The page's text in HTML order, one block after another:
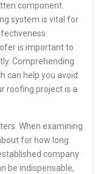
component.
system is vital for
is important to
Comprehending
can help you avoid
roofing project is a
When examining
for how long
company
be indispensable,